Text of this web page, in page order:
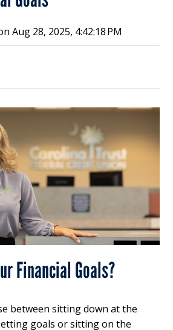
Aug 28, 2025, 4:42:18 PM
Financial Goals?
between sitting down at the
goals or sitting on the